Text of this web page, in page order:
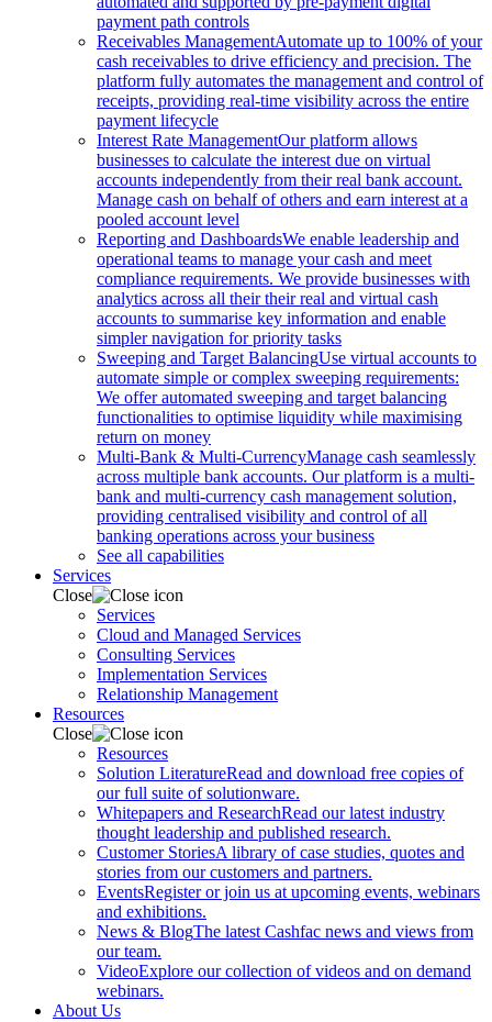
payment path controls
Receivables ManagementAutomate up to 100% of your
cash receivables to drive efficiency and precision. The
platform fully automates the management and control of
receipts, providing real-time visibility across the entire
payment lifecycle
Interest Rate ManagementOur platform allows
businesses to calculate the interest due on virtual
accounts independently from their real bank account.
Manage cash on behalf of others and earn interest at a
pooled account level
Reporting and DashboardsWe enable leadership and
operational teams to manage your cash and meet
compliance requirements. We provide businesses with
analytics across all their their real and virtual cash
accounts to summarise key information and enable
simpler navigation for priority tasks
Sweeping and Target BalancingUse virtual accounts to
automate simple or complex sweeping requirements:
We offer automated sweeping and target balancing
functionalities to optimise liquidity while maximising
return on money
Multi-Bank & Multi-CurrencyManage cash seamlessly
across multiple bank accounts. Our platform is a multi-
bank and multi-currency cash management solution,
providing centralised visibility and control of all
banking operations across your business
See all capabilities
Services
Close
Services
Cloud and Managed Services
Consulting Services
Implementation Services
Relationship Management
Resources
Close
Resources
Solution LiteratureRead and download free copies of
our full suite of solutionware.
Whitepapers and ResearchRead our latest industry
thought leadership and published research.
Customer StoriesA library of case studies, quotes and
stories from our customers and partners.
EventsRegister or join us at upcoming events, webinars
and exhibitions.
News & BlogThe latest Cashfac news and views from
our team.
VideoExplore our collection of videos and on demand
webinars.
About Us